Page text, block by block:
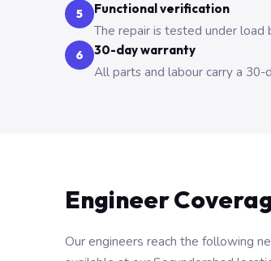
5 Functional verification
The repair is tested under load
6 30-day warranty
All parts and labour carry a
Engineer
Our engineers reach the following